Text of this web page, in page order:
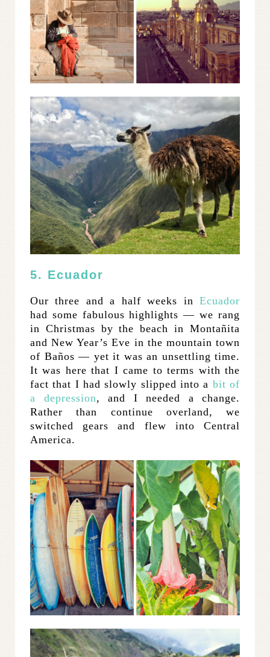
5. Ecuador
Our three and a half weeks in Ecuador
had some fabulous highlights — we rang
in Christmas by the beach in Montañita
and New Year’s Eve in the mountain town
of Baños — yet it was an unsettling time.
It was here that I came to terms with the
fact that I had slowly slipped into a bit of
a depression, and I needed a change.
Rather than continue overland, we
switched gears and flew into Central
America.